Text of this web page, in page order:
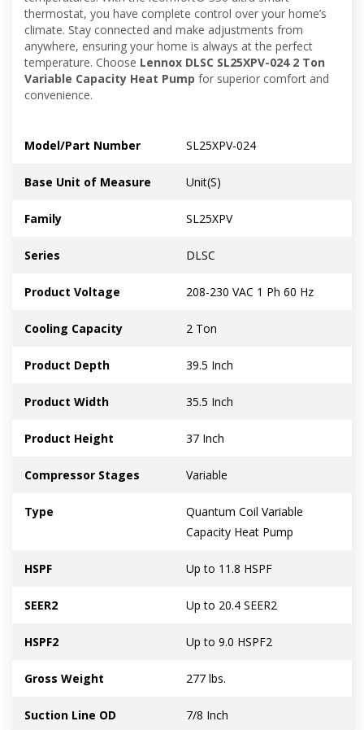
thermostat, you have complete control over your home’s
climate. Stay connected and make adjustments from
anywhere, ensuring your home is always at the perfect
temperature. Choose Lennox DLSC SL25XPV-024 2 Ton
Variable Capacity Heat Pump for superior comfort and
convenience.
Model/Part Number SL25XPV-024
Base Unit of Measure Unit(S)
Family SL25XPV
Series DLSC
Product Voltage 208-230 VAC 1 Ph 60 Hz
Cooling Capacity 2 Ton
Product Depth 39.5 Inch
Product Width 35.5 Inch
Product Height 37 Inch
Compressor Stages Variable
Type
Quantum Coil Variable
Capacity Heat Pump
HSPF Up to 11.8 HSPF
SEER2 Up to 20.4 SEER2
HSPF2 Up to 9.0 HSPF2
Gross Weight 277 lbs.
Suction Line OD 7/8 Inch